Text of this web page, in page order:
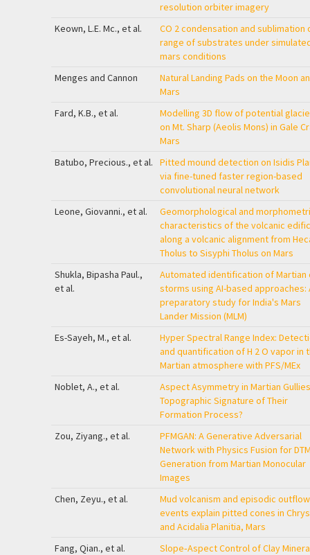
resolution orbiter imagery
Keown, L.E. Mc., et al.
CO 2condensation and sublimation
range of substrates under
mars conditions
Menges and Cannon
Natural Landing Pads on the Moon
Mars
Fard, K.B., et al.
Modelling 3D flow of potential
on Mt. Sharp (Aeolis Mons) in Gale
Mars
Batubo, Precious., et al.
Pitted mound detection on Isidis
via fine-tuned faster region-based
convolutional neural network
Leone, Giovanni., et al.
Geomorphological and
characteristics of the volcanic
along a volcanic alignment from
Tholus to Sisyphi Tholus on Mars
Shukla, Bipasha Paul.,
et al.
Automated identification of Martian
storms using AI-based approaches:
preparatory study for India's Mars
Lander Mission (MLM)
Es-Sayeh, M., et al.
Hyper Spectral Range Index:
and quantification of H 2O vapor in
Martian atmosphere with PFS/MEx
Noblet, A., et al.
Aspect Asymmetry in Martian
Topographic Signature of Their
Formation Process?
Zou, Ziyang., et al.
PFMGAN: A Generative Adversarial
Network with Physics Fusion for
Generation from Martian Monocular
Images
Chen, Zeyu., et al.
Mud volcanism and episodic outflow
events explain pitted cones in
and Acidalia Planitia, Mars
Fang, Qian., et al.
Slope‐Aspect Control of Clay